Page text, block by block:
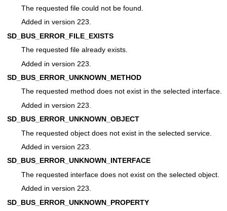
The requested file could not be found.
Added in version 223.
SD_BUS_ERROR_FILE_EXISTS
The requested file already exists.
Added in version 223.
SD_BUS_ERROR_UNKNOWN_METHOD
The requested method does not exist in the selected interface.
Added in version 223.
SD_BUS_ERROR_UNKNOWN_OBJECT
The requested object does not exist in the selected service.
Added in version 223.
SD_BUS_ERROR_UNKNOWN_INTERFACE
The requested interface does not exist on the selected object.
Added in version 223.
SD_BUS_ERROR_UNKNOWN_PROPERTY